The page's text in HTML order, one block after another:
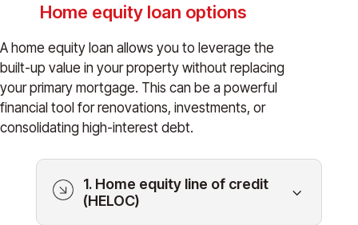
Home equity loan options
A home equity loan allows you to leverage the
built-up value in your property without replacing
your primary mortgage. This can be a powerful
financial tool for renovations, investments, or
consolidating high-interest debt.
1. Home equity line of credit
(HELOC)
3